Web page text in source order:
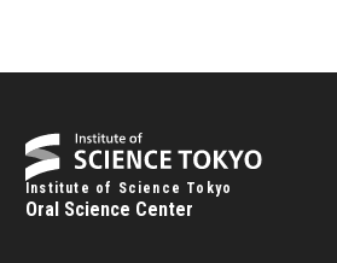
Institute of Science Tokyo
Oral Science Center